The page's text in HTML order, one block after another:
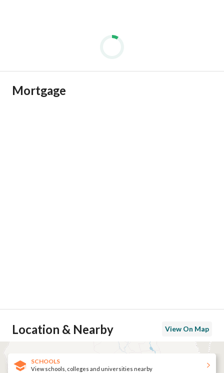
Mortgage
Location & Nearby View On Map
SCHOOLS
View schools, colleges and universities nearby